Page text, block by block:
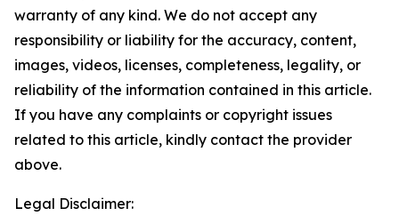
warranty of any kind. We do not accept any
responsibility or liability for the accuracy, content,
images, videos, licenses, completeness, legality, or
reliability of the information contained in this article.
If you have any complaints or copyright issues
related to this article, kindly contact the provider
above.
Legal Disclaimer: